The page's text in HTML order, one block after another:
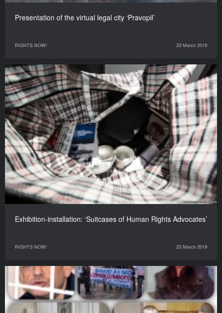
Presentation of the virtual legal city ‘Pravopil’
RIGHTS NOW! 23 March 2019
Exhibition-installation: ‘Suitcases of Human Rights Advocates’
RIGHTS NOW! 23 March 2019